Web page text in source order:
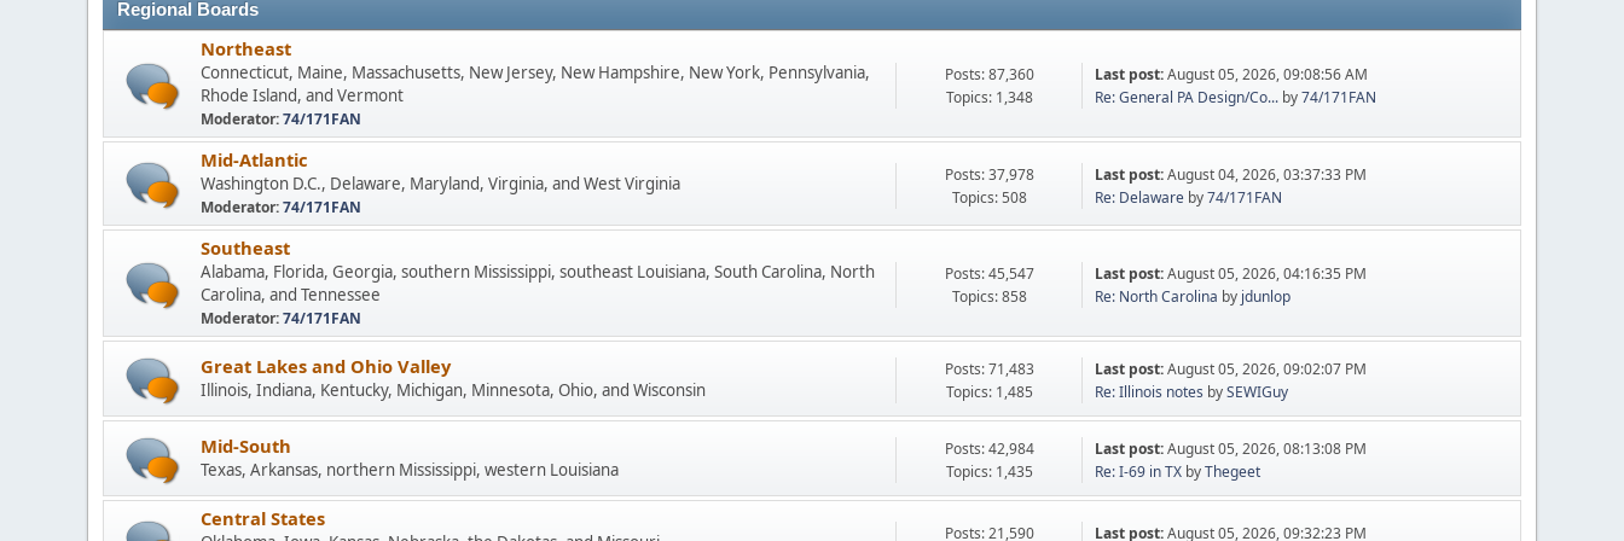
Regional Boards
Northeast
Connecticut, Maine, Massachusetts, New Jersey, New Hampshire, New York, Pennsylvania,
Rhode Island, and Vermont
Moderator:74/171FAN
Posts: 87,360
Topics: 1,348
Last post:August 05, 2026, 09:08:56 AM
Re: General PA Design/Co... by74/171FAN
Mid-Atlantic
Washington D.C., Delaware, Maryland, Virginia, and West Virginia
Moderator:74/171FAN
Posts: 37,978
Topics: 508
Last post:August 04, 2026, 03:37:33 PM
Re: Delaware by74/171FAN
Southeast
Alabama, Florida, Georgia, southern Mississippi, southeast Louisiana, South Carolina, North
Carolina, and Tennessee
Moderator:74/171FAN
Posts: 45,547
Topics: 858
Last post:August 05, 2026, 04:16:35 PM
Re: North Carolina by jdunlop
Great Lakes and Ohio Valley
Illinois, Indiana, Kentucky, Michigan, Minnesota, Ohio, and Wisconsin
Posts: 71,483
Topics: 1,485
Last post:August 05, 2026, 09:02:07 PM
Re: Illinois notes bySEWIGuy
Mid-South
Texas, Arkansas, northern Mississippi, western Louisiana
Posts: 42,984
Topics: 1,435
Last post:August 05, 2026, 08:13:08 PM
Re: I-69 in TX byThegeet
Central States
Posts: 21,590 Last post:August 05, 2026, 09:32:23 PM